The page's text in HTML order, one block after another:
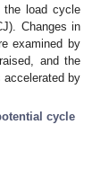
the load cycle
Changes in
examined by
and the
accelerated by
cycle